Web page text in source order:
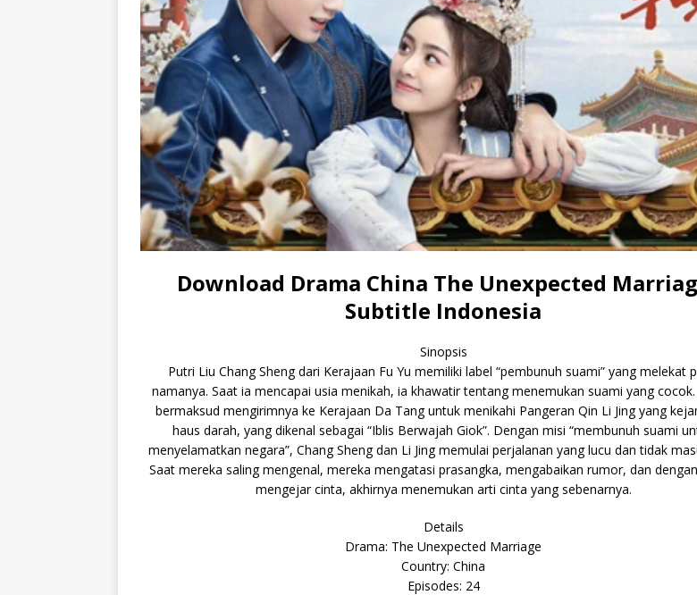
Download Drama China The Unexpected
Subtitle Indonesia
Sinopsis
Putri Liu Chang Sheng dari Kerajaan Fu Yu memiliki label “pembunuh suami” yang melekat
namanya. Saat ia mencapai usia menikah, ia khawatir tentang menemukan suami yang
bermaksud mengirimnya ke Kerajaan Da Tang untuk menikahi Pangeran Qin Li Jing yang
haus darah, yang dikenal sebagai “Iblis Berwajah Giok”. Dengan misi “membunuh suami
menyelamatkan negara”, Chang Sheng dan Li Jing memulai perjalanan yang lucu dan tidak
Saat mereka saling mengenal, mereka mengatasi prasangka, mengabaikan rumor, dan
mengejar cinta, akhirnya menemukan arti cinta yang sebenarnya.
Details
Drama: The Unexpected Marriage
Country: China
Episodes: 24